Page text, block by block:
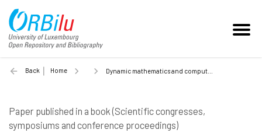
Back Home Dynamic mathematics and computer-assisted testing: GeoGebra inside TAO - 2010
Paper published in a book (Scientific congresses,
symposiums and conference proceedings)